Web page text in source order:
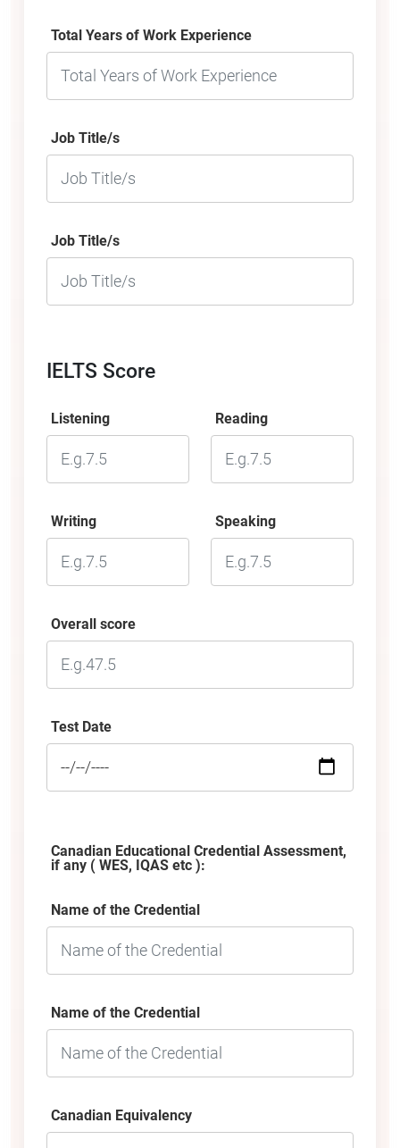
Total Years of Work Experience
Job Title/s
Job Title/s
IELTS Score
Listening Reading
Writing Speaking
Overall score
Test Date
Canadian Educational Credential Assessment,
if any ( WES, IQAS etc ):
Name of the Credential
Name of the Credential
Canadian Equivalency